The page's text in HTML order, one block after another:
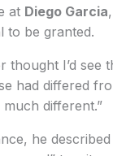
at Diego Garcia
to be granted.
thought I’d
had differed
different.”
he